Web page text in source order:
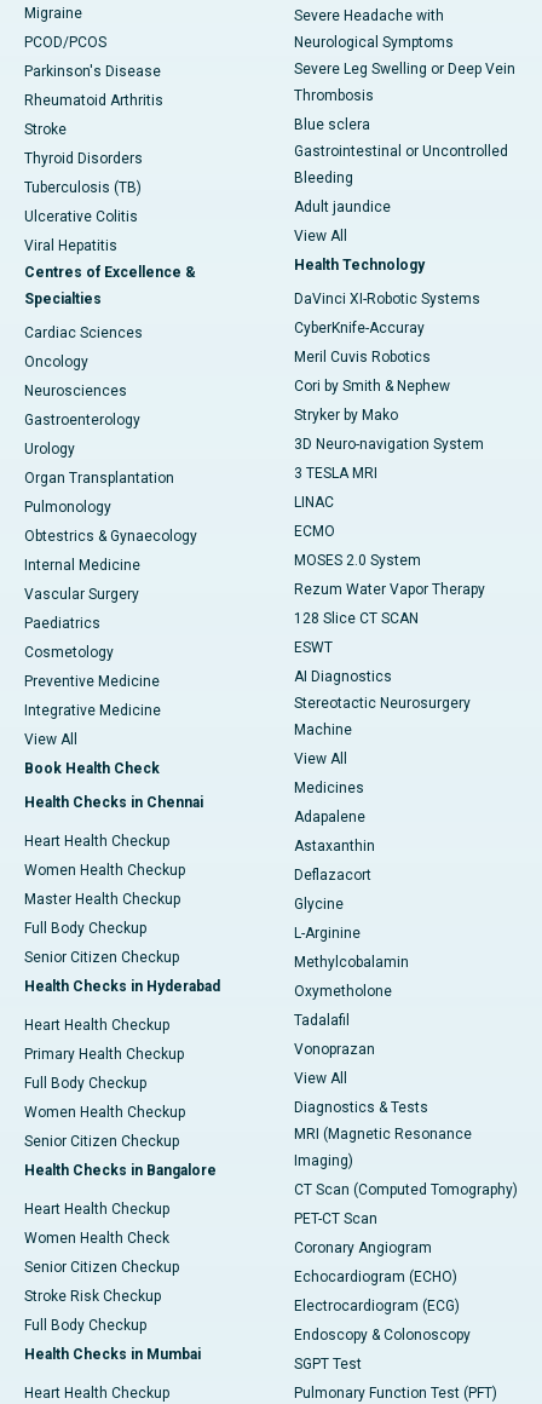
Migraine
PCOD/PCOS
Parkinson's Disease
Rheumatoid Arthritis
Stroke
Thyroid Disorders
Tuberculosis (TB)
Ulcerative Colitis
Viral Hepatitis
Centres of Excellence &
Specialties
Cardiac Sciences
Oncology
Neurosciences
Gastroenterology
Urology
Organ Transplantation
Pulmonology
Obtestrics & Gynaecology
Internal Medicine
Vascular Surgery
Paediatrics
Cosmetology
Preventive Medicine
Integrative Medicine
View All
Book Health Check
Health Checks in Chennai
Heart Health Checkup
Women Health Checkup
Master Health Checkup
Full Body Checkup
Senior Citizen Checkup
Health Checks in Hyderabad
Heart Health Checkup
Primary Health Checkup
Full Body Checkup
Women Health Checkup
Senior Citizen Checkup
Health Checks in Bangalore
Heart Health Checkup
Women Health Check
Senior Citizen Checkup
Stroke Risk Checkup
Full Body Checkup
Health Checks in Mumbai
Heart Health Checkup
Severe Headache with
Neurological Symptoms
Severe Leg Swelling or Deep Vein
Thrombosis
Blue sclera
Gastrointestinal or Uncontrolled
Bleeding
Adult jaundice
View All
Health Technology
DaVinci XI-Robotic Systems
CyberKnife-Accuray
Meril Cuvis Robotics
Cori by Smith & Nephew
Stryker by Mako
3D Neuro-navigation System
3 TESLA MRI
LINAC
ECMO
MOSES 2.0 System
Rezum Water Vapor Therapy
128 Slice CT SCAN
ESWT
AI Diagnostics
Stereotactic Neurosurgery
Machine
View All
Medicines
Adapalene
Astaxanthin
Deflazacort
Glycine
L-Arginine
Methylcobalamin
Oxymetholone
Tadalafil
Vonoprazan
View All
Diagnostics & Tests
MRI (Magnetic Resonance
Imaging)
CT Scan (Computed Tomography)
PET-CT Scan
Coronary Angiogram
Echocardiogram (ECHO)
Electrocardiogram (ECG)
Endoscopy & Colonoscopy
SGPT Test
Pulmonary Function Test (PFT)